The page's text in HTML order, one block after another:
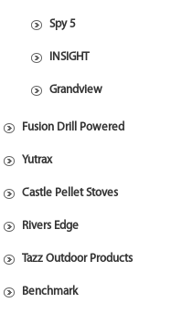
Spy 5
INSIGHT
Grandview
Fusion Drill Powered
Yutrax
Castle Pellet Stoves
Rivers Edge
Tazz Outdoor Products
Benchmark